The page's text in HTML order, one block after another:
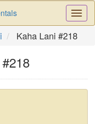
Kaha Lani #218